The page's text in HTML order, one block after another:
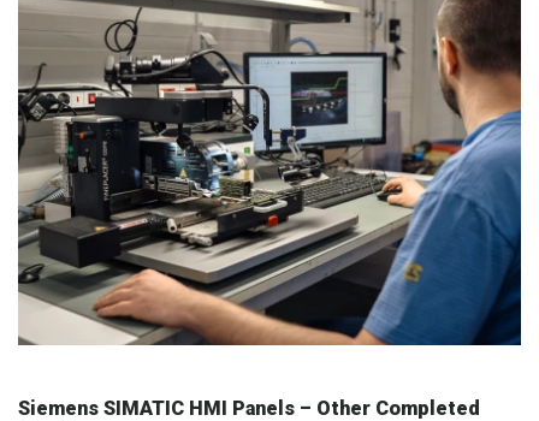
Siemens SIMATIC HMI Panels – Other Completed